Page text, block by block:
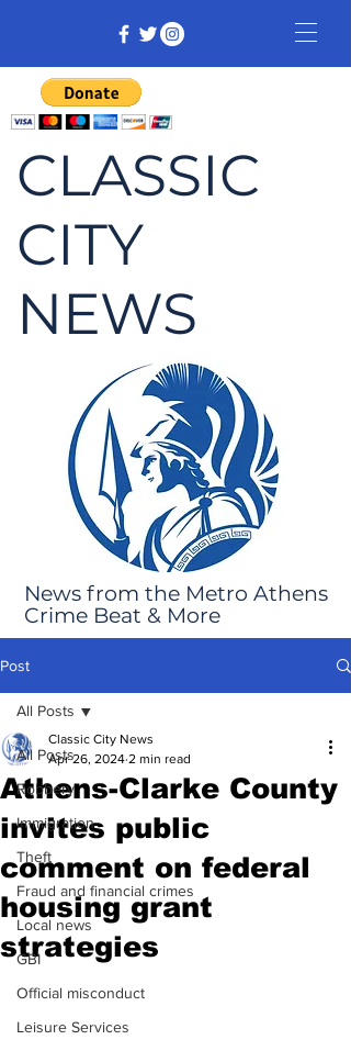
CLASSIC
CITY
NEWS
News from the Metro Athens
Crime Beat & More
Post
All Posts
Robbery
Immigration
Theft
Fraud and financial crimes
Local news
GBI
Official misconduct
Leisure Services
All Posts
Athens-Clarke County
invites public
comment on federal
housing grant
strategies
Classic City News
Apr 26, 2024 2 min read